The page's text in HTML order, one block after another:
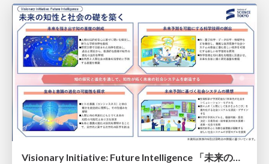
Visionary Initiative: Future Intelligence 「未来の知性と社会の礎を築く」｜Science Tokyo（東京科学大学）